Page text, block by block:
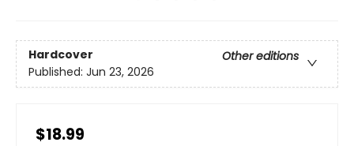
Hardcover
Other editions
Published: Jun 23, 2026
$18.99